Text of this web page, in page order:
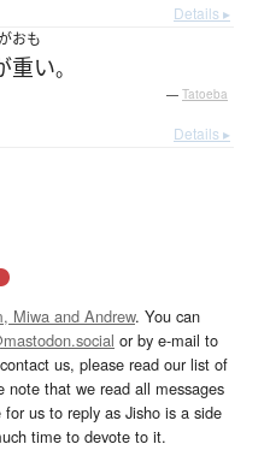
Details ▸
おも
重い。
— Tatoeba
Details ▸
Miwa and Andrew. You can
or by e-mail to
us, please read our list of
note that we read all messages
us to reply as Jisho is a side
time to devote to it.